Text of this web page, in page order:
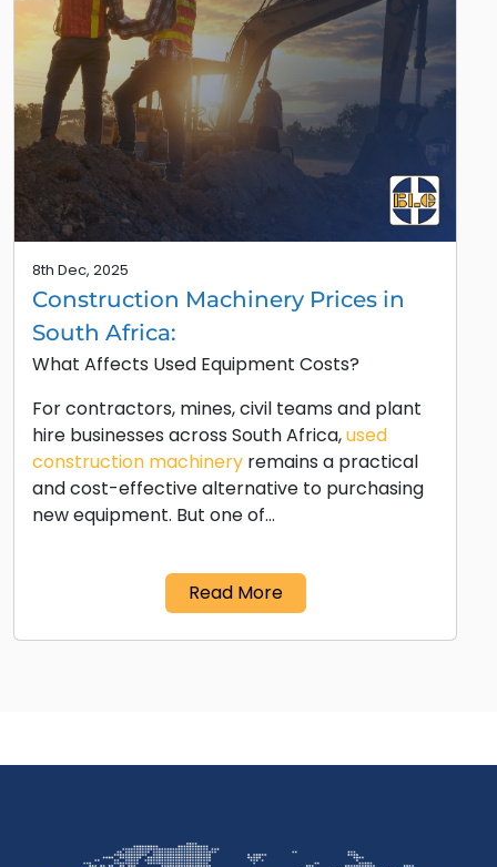
8th Dec, 2025
Construction Machinery Prices in
South Africa:
What Affects Used Equipment Costs?
For contractors, mines, civil teams and plant
hire businesses across South Africa,used
construction machinery remains a practical
and cost-effective alternative to purchasing
new equipment. But one of…
Read More